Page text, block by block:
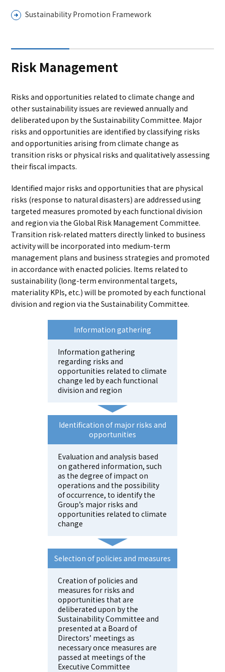
Sustainability Promotion Framework
Risk Management
Risks and opportunities related to climate change and
other sustainability issues are reviewed annually and
deliberated upon by the Sustainability Committee. Major
risks and opportunities are identified by classifying risks
and opportunities arising from climate change as
transition risks or physical risks and qualitatively assessing
their fiscal impacts.
Identified major risks and opportunities that are physical
risks (response to natural disasters) are addressed using
targeted measures promoted by each functional division
and region via the Global Risk Management Committee.
Transition risk-related matters directly linked to business
activity will be incorporated into medium-term
management plans and business strategies and promoted
in accordance with enacted policies. Items related to
sustainability (long-term environmental targets,
materiality KPIs, etc.) will be promoted by each functional
division and region via the Sustainability Committee.
Information gathering
Information gathering
regarding risks and
opportunities related to climate
change led by each functional
division and region
Identification of major risks and
opportunities
Evaluation and analysis based
on gathered information, such
as the degree of impact on
operations and the possibility
of occurrence, to identify the
Group’s major risks and
opportunities related to climate
change
Selection of policies and measures
Creation of policies and
measures for risks and
opportunities that are
deliberated upon by the
Sustainability Committee and
presented at a Board of
Directors’ meetings as
necessary once measures are
passed at meetings of the
Executive Committee